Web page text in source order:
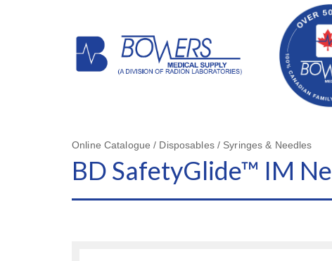
Online Catalogue / Disposables / Syringes & Needles
BD SafetyGlide™ IM